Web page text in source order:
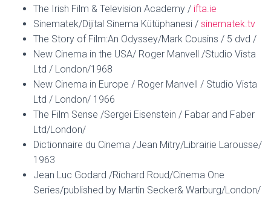
The Irish Film & Television Academy / ifta.ie
Sinematek/Dijital Sinema Kütüphanesi / sinematek.tv
The Story of Film:An Odyssey/Mark Cousins / 5 dvd /
New Cinema in the USA/ Roger Manvell /Studio Vista
Ltd / London/1968
New Cinema in Europe / Roger Manvell / Studio Vista
Ltd / London/ 1966
The Film Sense /Sergei Eisenstein / Fabar and Faber
Ltd/London/
Dictionnaire du Cinema /Jean Mitry/Librairie Larousse/
1963
Jean Luc Godard /Richard Roud/Cinema One
Series/published by Martin Secker& Warburg/London/